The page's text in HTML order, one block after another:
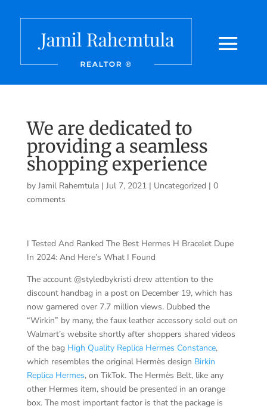
We are dedicated to
providing a seamless
shopping experience
by Jamil Rahemtula| Jul 7, 2021| Uncategorized | 0
comments
I Tested And Ranked The Best Hermes H Bracelet Dupe
In 2024: And Here’s What I Found
The account @styledbykristi drew attention to the
discount handbag in a post on December 19, which has
now garnered over 7.7 million views. Dubbed the
“Wirkin” by many, the faux leather accessory sold out on
Walmart’s website shortly after shoppers shared videos
of the bag High Quality Replica Hermes Constance,
which resembles the original Hermès design Birkin
Replica Hermes, on TikTok. The Hermès Belt, like any
other Hermes item, should be presented in an orange
box. The most important factor is that the package is